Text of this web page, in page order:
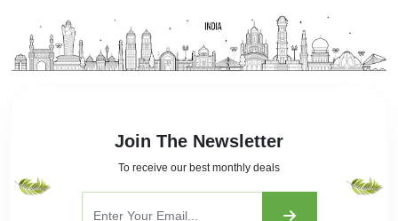
Join The Newsletter
To receive our best monthly deals